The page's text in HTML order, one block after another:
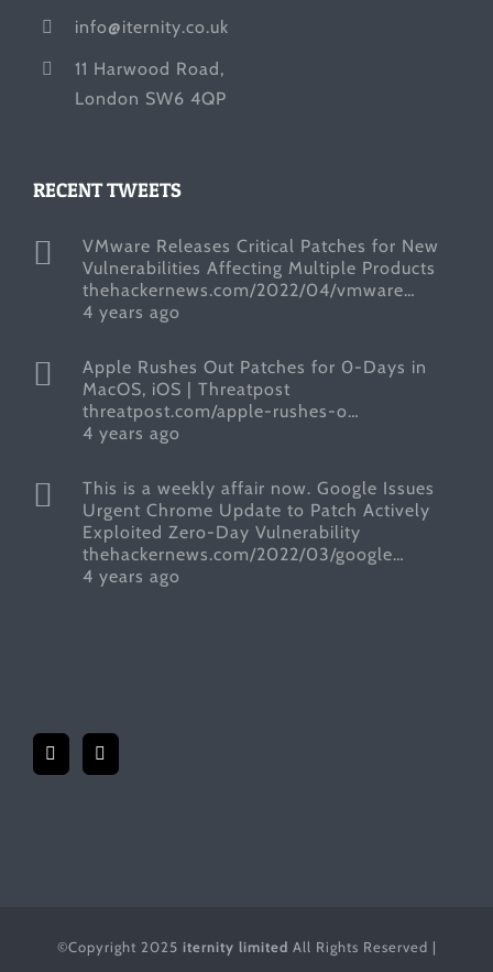
info@iternity.co.uk
11 Harwood Road,
London SW6 4QP
RECENT TWEETS
VMware Releases Critical Patches for New
Vulnerabilities Affecting Multiple Products
thehackernews.com/2022/04/vmware…
4 years ago
Apple Rushes Out Patches for 0-Days in
MacOS, iOS | Threatpost
threatpost.com/apple-rushes-o…
4 years ago
This is a weekly affair now. Google Issues
Urgent Chrome Update to Patch Actively
Exploited Zero-Day Vulnerability
thehackernews.com/2022/03/google…
4 years ago
©Copyright 2025 iternity limited All Rights Reserved |